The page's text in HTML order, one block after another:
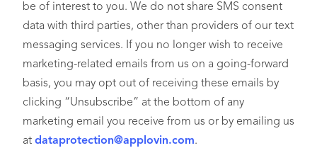
be of interest to you. We do not share SMS consent
data with third parties, other than providers of our text
messaging services. If you no longer wish to receive
marketing-related emails from us on a going-forward
basis, you may opt out of receiving these emails by
clicking “Unsubscribe” at the bottom of any
marketing email you receive from us or by emailing us
at dataprotection@applovin.com.